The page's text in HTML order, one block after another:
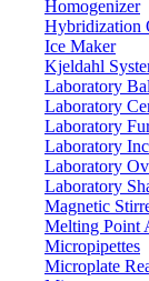
Homogenizer
Hybridization
Ice Maker
Kjeldahl
Laboratory
Laboratory
Laboratory
Laboratory
Laboratory
Laboratory
Magnetic
Melting Point
Micropipettes
Microplate